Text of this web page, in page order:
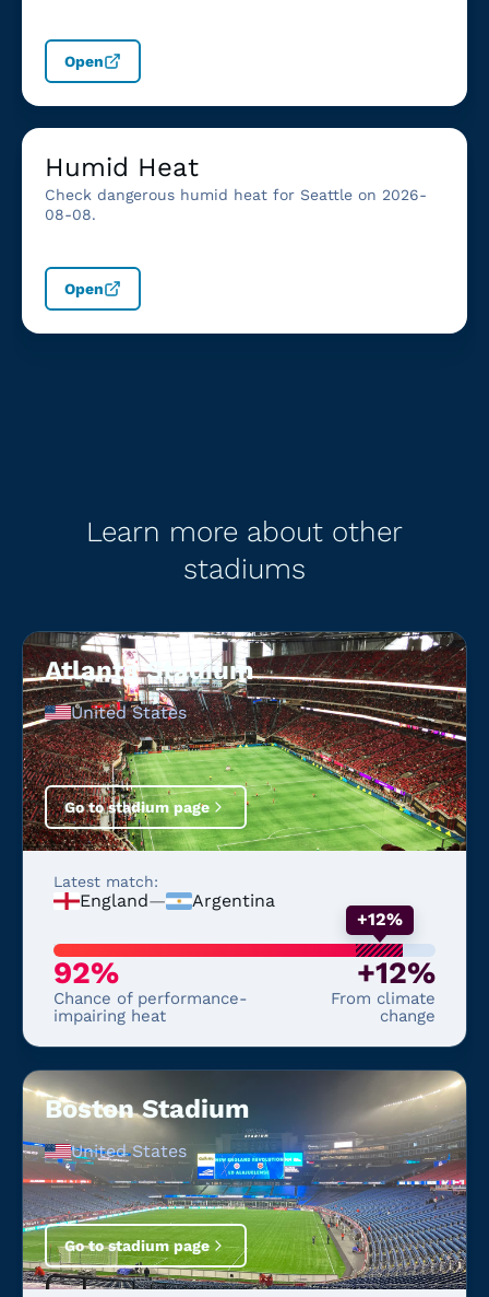
Open
Humid Heat
Check dangerous humid heat for Seattle on 2026-
08-08.
Open
Learn more about other
stadiums
Atlanta Stadium
United States
Go to stadium page
Latest match:
England—
Argentina
+12%
92%
Chance of performance-
impairing heat
+12%
From climate
change
Boston Stadium
United States
Go to stadium page